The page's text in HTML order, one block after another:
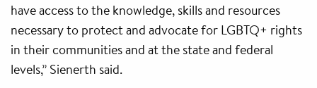
have access to the knowledge, skills and resources
necessary to protect and advocate for LGBTQ+ rights
in their communities and at the state and federal
levels,” Sienerth said.